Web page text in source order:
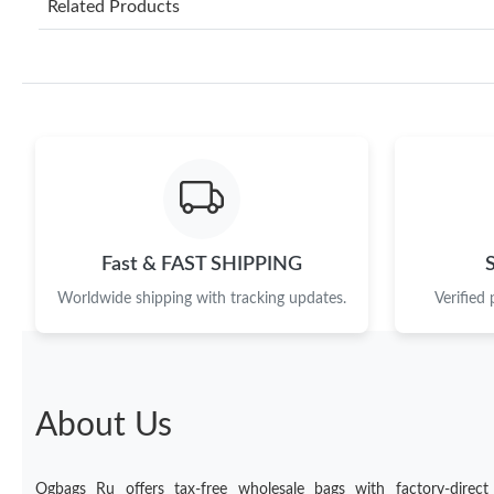
Related Products
Fast & FAST SHIPPING
Worldwide shipping with tracking updates. Verified
About Us
Ogbags Ru offers tax-free wholesale bags with factory-direct